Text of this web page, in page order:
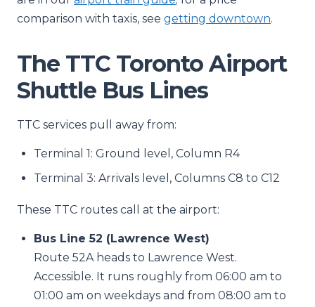
comparison with taxis, see getting downtown.
The TTC Toronto Airport
Shuttle Bus Lines
TTC services pull away from:
Terminal 1: Ground level, Column R4
Terminal 3: Arrivals level, Columns C8 to C12
These TTC routes call at the airport:
Bus Line 52 (Lawrence West)
Route 52A heads to Lawrence West.
Accessible. It runs roughly from 06:00 am to
01:00 am on weekdays and from 08:00 am to